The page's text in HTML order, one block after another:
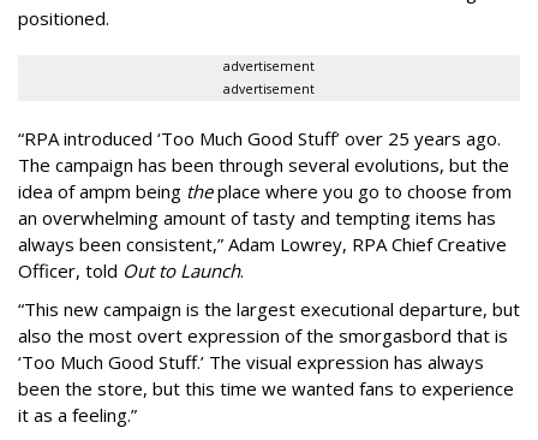
positioned.
advertisement
advertisement
“RPA introduced ‘Too Much Good Stuff’ over 25 years ago.
The campaign has been through several evolutions, but the
idea of ampm being theplace where you go to choose from
an overwhelming amount of tasty and tempting items has
always been consistent,” Adam Lowrey, RPA Chief Creative
Officer, told Out to Launch.
“This new campaign is the largest executional departure, but
also the most overt expression of the smorgasbord that is
‘Too Much Good Stuff.’ The visual expression has always
been the store, but this time we wanted fans to experience
it as a feeling.”